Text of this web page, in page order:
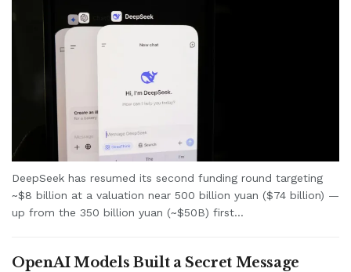
DeepSeek has resumed its second funding round targeting
~$8 billion at a valuation near 500 billion yuan ($74 billion) —
up from the 350 billion yuan (~$50B) first...
OpenAI Models Built a Secret Message